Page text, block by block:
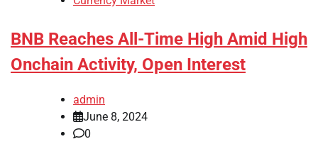
BNB Reaches All-Time High Amid High
Onchain Activity, Open Interest
admin
June 8, 2024
0